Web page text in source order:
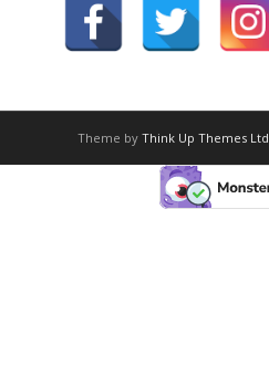
Theme by Think Up Themes Ltd